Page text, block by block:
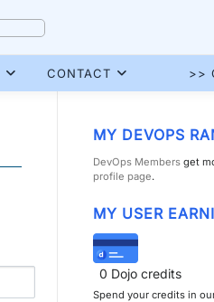
CONTACT >>
MY DEVOPS
DevOps Members get
profile page.
MY USER
0 Dojo credits
Spend your credits in